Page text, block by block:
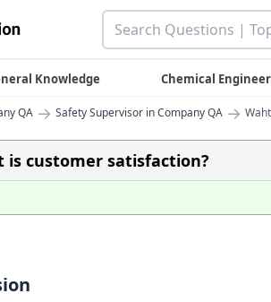
Knowledge Chemical
QA → Safety Supervisor in Company QA →
is customer satisfaction?